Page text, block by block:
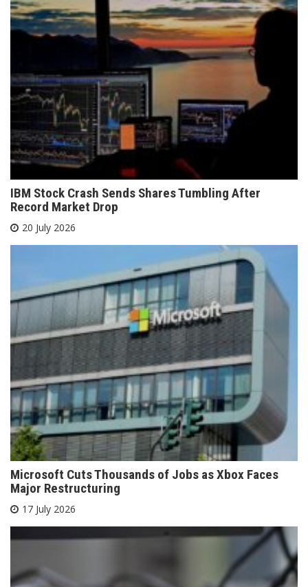
IBM Stock Crash Sends Shares Tumbling After
Record Market Drop
20 July 2026
Microsoft Cuts Thousands of Jobs as Xbox Faces
Major Restructuring
17 July 2026